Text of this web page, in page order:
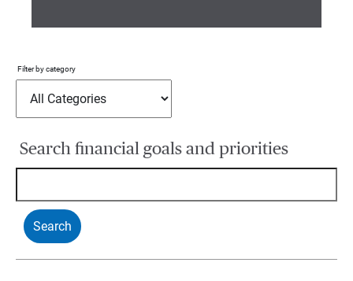
Filter by category
Search financial goals and priorities